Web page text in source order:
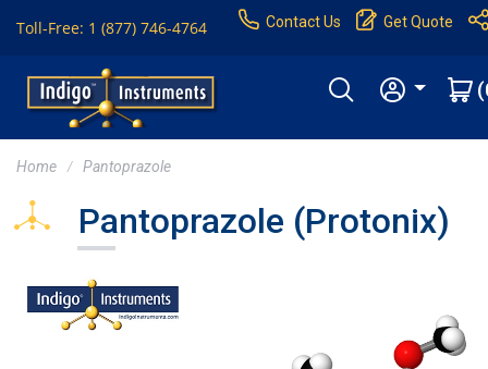
Toll-Free: 1 (877) 746-4764 Contact Us Get Quote
Home Pantoprazole
Pantoprazole (Protonix)